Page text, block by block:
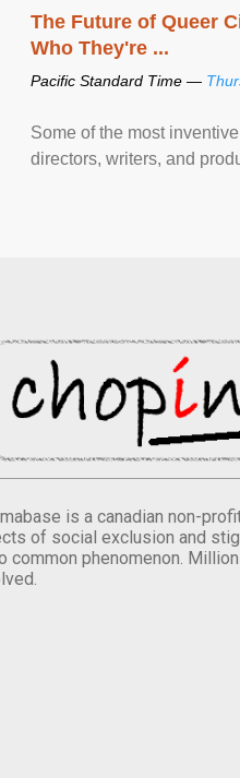
The Future of Queer
Who They're ...
Pacific Standard Time —
Some of the most
directors, writers, and
is a canadian non-
of social exclusion and
common phenomenon.